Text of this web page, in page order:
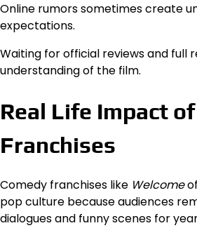
Online rumors sometimes create
expectations.
Waiting for official reviews and full
understanding of the film.
Real Life Impact
Franchises
Comedy franchises like Welcome
pop culture because audiences
dialogues and funny scenes for